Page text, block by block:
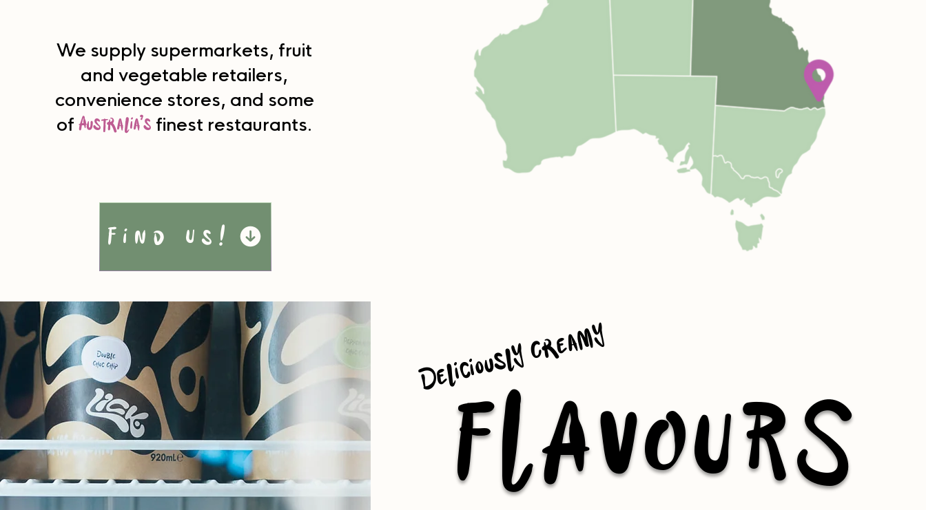
We supply supermarkets, fruit
and vegetable retailers,
convenience stores, and some
ofAustralia’s finest restaurants.
Find Us!
Deliciously Creamy
FLAVOURS